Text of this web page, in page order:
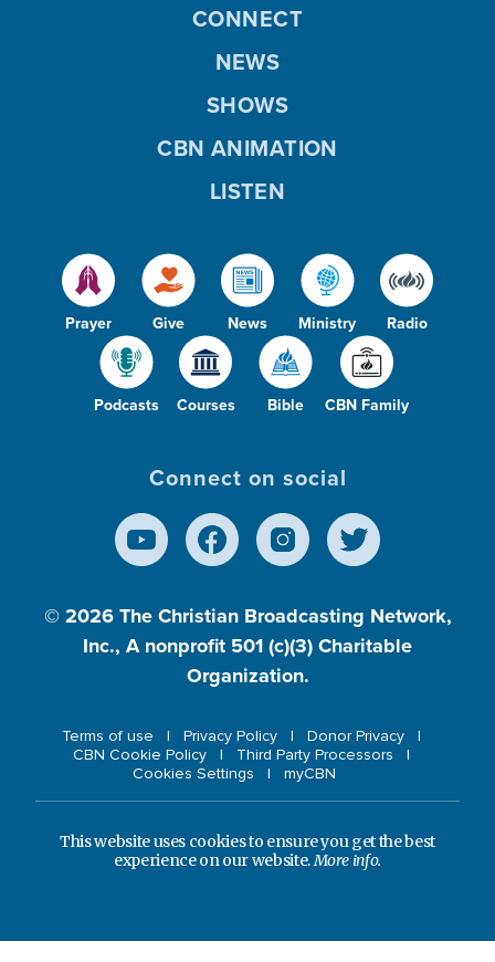
Prayer Give News Ministry Radio
Podcasts Courses Bible CBN Family
CONNECT
NEWS
SHOWS
CBN ANIMATION
LISTEN
Connect on social
© 2026 The Christian Broadcasting Network,
Inc., A nonprofit 501 (c)(3) Charitable
Organization.
Terms of use Privacy Policy
Donor Privacy
CBN Cookie Policy
Third Party Processors
Cookies Settings
myCBN
This website uses cookies to ensure you get the best
experience on our website.More info.